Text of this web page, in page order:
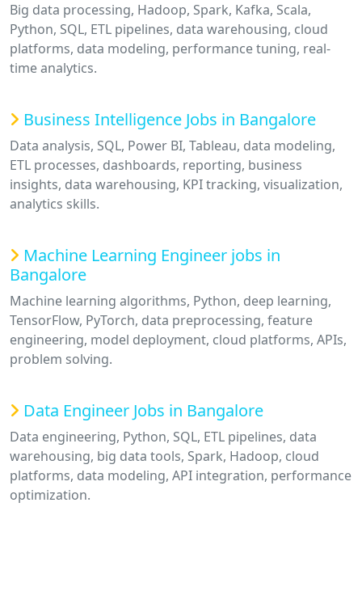
Big data processing, Hadoop, Spark, Kafka, Scala,
Python, SQL, ETL pipelines, data warehousing, cloud
platforms, data modeling, performance tuning, real-
time analytics.
Business Intelligence Jobs in Bangalore
Data analysis, SQL, Power BI, Tableau, data modeling,
ETL processes, dashboards, reporting, business
insights, data warehousing, KPI tracking, visualization,
analytics skills.
Machine Learning Engineer jobs in
Bangalore
Machine learning algorithms, Python, deep learning,
TensorFlow, PyTorch, data preprocessing, feature
engineering, model deployment, cloud platforms, APIs,
problem solving.
Data Engineer Jobs in Bangalore
Data engineering, Python, SQL, ETL pipelines, data
warehousing, big data tools, Spark, Hadoop, cloud
platforms, data modeling, API integration, performance
optimization.